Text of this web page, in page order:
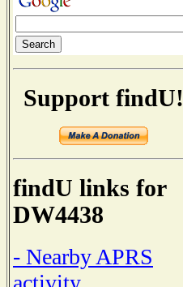
Support findU!
findU links for
DW4438
- Nearby APRS